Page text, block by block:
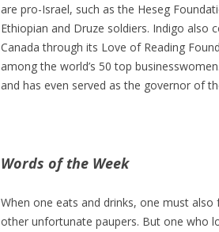
are pro-Israel, such as the Heseg
Ethiopian and Druze soldiers. Indigo also
Canada through its Love of Reading
among the world’s 50 top
and has even served as the governor of
Words of the Week
When one eats and drinks, one must
other unfortunate paupers. But one who